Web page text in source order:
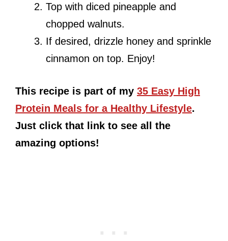
Top with diced pineapple and
chopped walnuts.
If desired, drizzle honey and sprinkle
cinnamon on top. Enjoy!
This recipe is part of my 35 Easy High
Protein Meals for a Healthy Lifestyle.
Just click that link to see all the
amazing options!